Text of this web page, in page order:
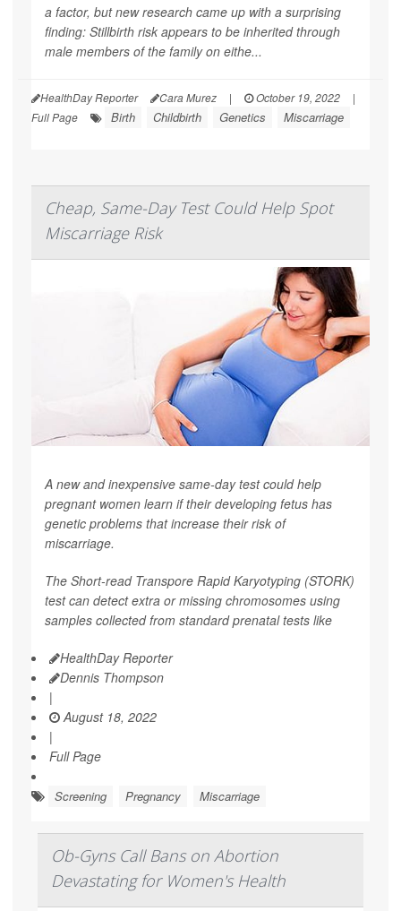
a factor, but new research came up with a surprising
finding: Stillbirth risk appears to be inherited through
male members of the family on eithe...
HealthDay Reporter Cara Murez | October 19, 2022
|
Full Page
Birth Childbirth Genetics Miscarriage
Cheap, Same-Day Test Could Help Spot
Miscarriage Risk
A new and inexpensive same-day test could help
pregnant women learn if their developing fetus has
genetic problems that increase their risk of
miscarriage.
The Short-read Transpore Rapid Karyotyping (STORK)
test can detect extra or missing chromosomes using
samples collected from standard prenatal tests like
HealthDay Reporter
Dennis Thompson
|
August 18, 2022
|
Full Page
Screening Pregnancy Miscarriage
Ob-Gyns Call Bans on Abortion
Devastating for Women's Health